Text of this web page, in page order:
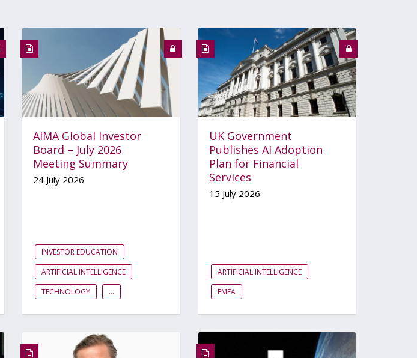
AIMA Global Investor
Board – July 2026
Meeting Summary
24 July 2026
INVESTOR EDUCATION
ARTIFICIAL INTELLIGENCE
TECHNOLOGY
...
UK Government
Publishes AI Adoption
Plan for Financial
Services
15 July 2026
ARTIFICIAL INTELLIGENCE
EMEA